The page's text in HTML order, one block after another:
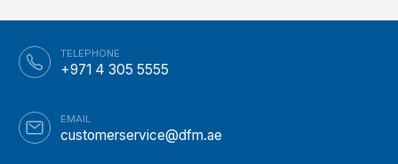
TELEPHONE
+971 4 305 5555
EMAIL
customerservice@dfm.ae